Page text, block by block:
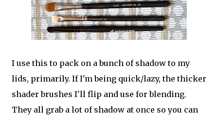
I use this to pack on a bunch of shadow to my
lids, primarily. If I'm being quick/lazy, the thicker
shader brushes I'll flip and use for blending.
They all grab a lot of shadow at once so you can